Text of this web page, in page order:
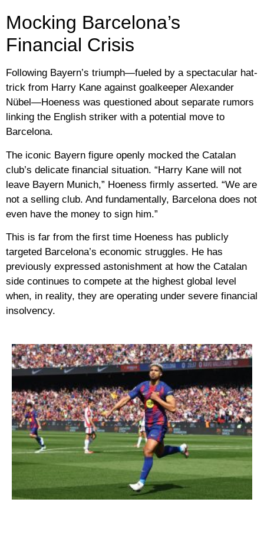
Mocking Barcelona’s
Financial Crisis
Following Bayern’s triumph—fueled by a spectacular hat-
trick from Harry Kane against goalkeeper Alexander
Nübel—Hoeness was questioned about separate rumors
linking the English striker with a potential move to
Barcelona.
The iconic Bayern figure openly mocked the Catalan
club’s delicate financial situation. “Harry Kane will not
leave Bayern Munich,” Hoeness firmly asserted. “We are
not a selling club. And fundamentally, Barcelona does not
even have the money to sign him.”
This is far from the first time Hoeness has publicly
targeted Barcelona’s economic struggles. He has
previously expressed astonishment at how the Catalan
side continues to compete at the highest global level
when, in reality, they are operating under severe financial
insolvency.